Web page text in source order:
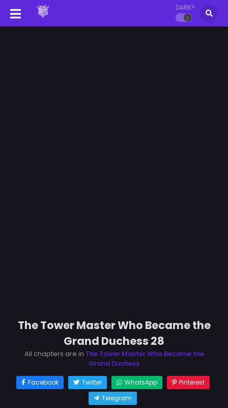
DARK?
The Tower Master Who Became the
Grand Duchess 28
All chapters are in The Tower Master Who Became the
Grand Duchess
Facebook Twitter WhatsApp
Pinterest
Telegram